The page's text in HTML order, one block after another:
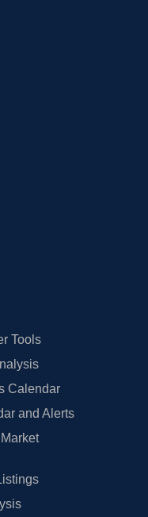
Tools
Calendar
and Alerts